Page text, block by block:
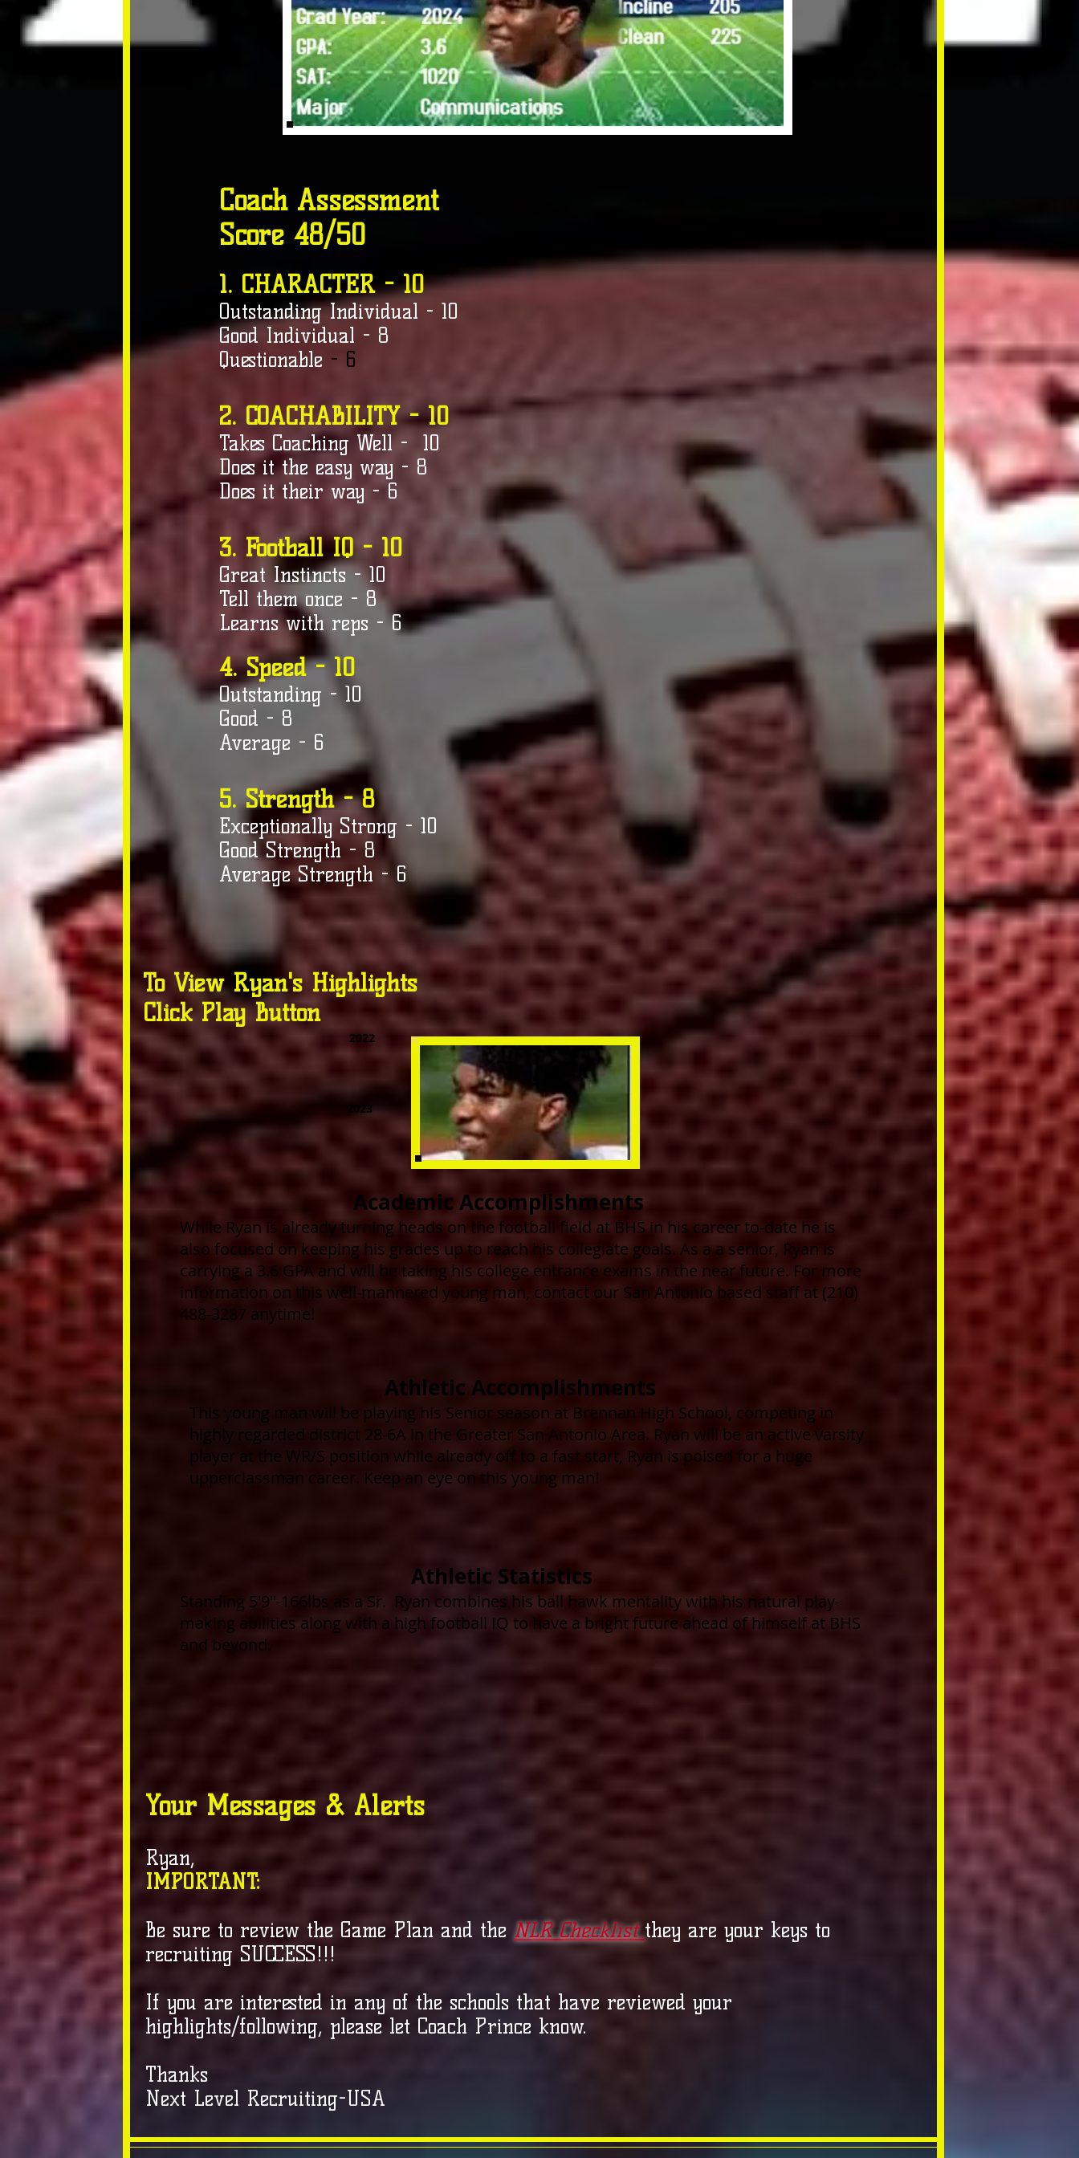
Coach Assessment
Score 48/50
1. CHARACTER - 10
Outstanding Individual - 10
Good Individual - 8
Questionable - 6
2. COACHABILITY - 10
Takes Coaching Well - 10
Does it the easy way - 8
Does it their way - 6
3. Football IQ - 10
Great Instincts - 10
Tell them once - 8
Learns with reps - 6
4. Speed - 10
Outstanding - 10
Good - 8
Average - 6
5. Strength - 8
Exceptionally Strong - 10
Good Strength - 8
Average Strength - 6
To View Ryan's Highlights
Click Play Button
2022
2023
Academic Accomplishments
While Ryan is already turning heads on the football field at BHS in his career to-date he is
also focused on keeping his grades up to reach his collegiate goals. As a a senior, Ryan is
carrying a 3.6 GPA and will be taking his college entrance exams in the near future. For more
information on this well-mannered young man, contact our San Antonio based staff at (210)
488-3287 anytime!
Athletic Accomplishments
This young man will be playing his Senior season at Brennan High School, competing in
highly regarded district 28-6A in the Greater San Antonio Area. Ryan will be an active varsity
player at the WR/S position while already off to a fast start, Ryan is poised for a huge
upperclassman career. Keep an eye on this young man!
Athletic Statistics
Standing 5'9"-166lbs as a Sr. Ryan combines his ball hawk mentality with his natural play-
making abilities along with a high football IQ to have a bright future ahead of himself at BHS
and beyond.
Your Messages & Alerts
Ryan,
IMPORTANT:
Be sure to review the Game Plan and theNLR Checklistthey are your keys to
recruiting SUCCESS!!!
If you are interested in any of the schools that have reviewed your
highlights/following, please let Coach Prince know.
Thanks
Next Level Recruiting-USA